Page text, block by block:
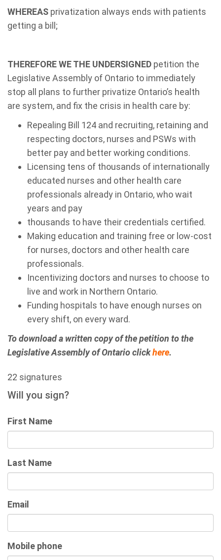
WHEREAS privatization always ends with patients
getting a bill;
THEREFORE WE THE UNDERSIGNED petition the
Legislative Assembly of Ontario to immediately
stop all plans to further privatize Ontario’s health
are system, and fix the crisis in health care by:
Repealing Bill 124 and recruiting, retaining and
respecting doctors, nurses and PSWs with
better pay and better working conditions.
Licensing tens of thousands of internationally
educated nurses and other health care
professionals already in Ontario, who wait
years and pay
thousands to have their credentials certified.
Making education and training free or low-cost
for nurses, doctors and other health care
professionals.
Incentivizing doctors and nurses to choose to
live and work in Northern Ontario.
Funding hospitals to have enough nurses on
every shift, on every ward.
To download a written copy of the petition to the
Legislative Assembly of Ontario clickhere.
22 signatures
Will you sign?
First Name
Last Name
Email
Mobile phone